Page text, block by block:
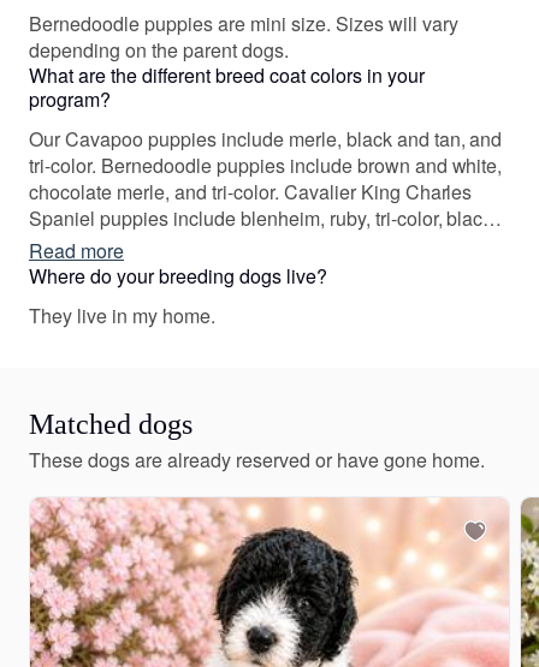
Bernedoodle puppies are mini size. Sizes will vary
depending on the parent dogs.
What are the different breed coat colors in your
program?
Our Cavapoo puppies include merle, black and tan, and
tri-color. Bernedoodle puppies include brown and white,
chocolate merle, and tri-color. Cavalier King Charles
Spaniel puppies include blenheim, ruby, tri-color, black
and tan, and chocolate. Colors will vary depending on
the parent dogs.
Read more
Where do your breeding dogs live?
They live in my home.
Matched dogs
These dogs are already reserved or have gone home.